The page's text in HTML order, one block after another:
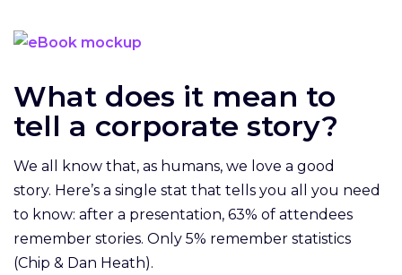
What does it mean to
tell a corporate story?
We all know that, as humans, we love a good
story. Here’s a single stat that tells you all you need
to know: after a presentation, 63% of attendees
remember stories. Only 5% remember statistics
(Chip & Dan Heath).